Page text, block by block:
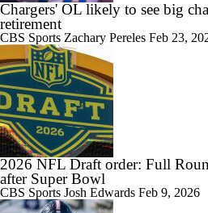
Chargers' OL likely to see big
retirement
CBS Sports Zachary Pereles Feb 23,
2026 NFL Draft order: Full
after Super Bowl
CBS Sports Josh Edwards Feb 9, 2026